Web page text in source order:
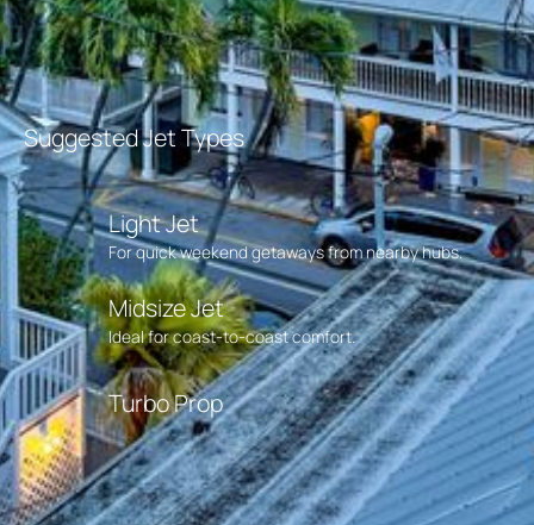
Suggested Jet Types
Light Jet
For quick weekend getaways from nearby hubs.
Midsize Jet
Ideal for coast-to-coast comfort.
Turbo Prop